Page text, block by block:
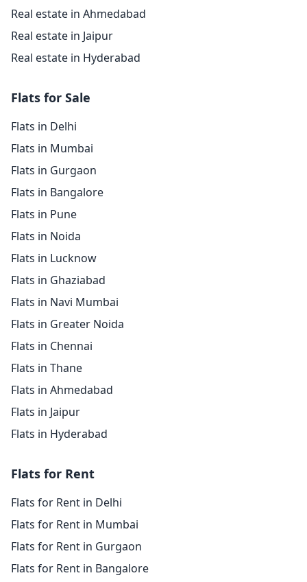
Real estate in Ahmedabad
Real estate in Jaipur
Real estate in Hyderabad
Flats for Sale
Flats in Delhi
Flats in Mumbai
Flats in Gurgaon
Flats in Bangalore
Flats in Pune
Flats in Noida
Flats in Lucknow
Flats in Ghaziabad
Flats in Navi Mumbai
Flats in Greater Noida
Flats in Chennai
Flats in Thane
Flats in Ahmedabad
Flats in Jaipur
Flats in Hyderabad
Flats for Rent
Flats for Rent in Delhi
Flats for Rent in Mumbai
Flats for Rent in Gurgaon
Flats for Rent in Bangalore